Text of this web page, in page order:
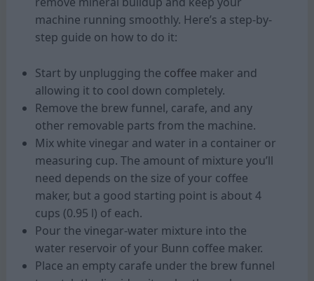
machine running smoothly. Here’s a step-by-
step guide on how to do it:
Start by unplugging the coffee maker and
allowing it to cool down completely.
Remove the brew funnel, carafe, and any
other removable parts from the machine.
Mix white vinegar and water in a container or
measuring cup. The amount of mixture you’ll
need depends on the size of your coffee
maker, but a good starting point is about 4
cups (0.95 l) of each.
Pour the vinegar-water mixture into the
water reservoir of your Bunn coffee maker.
Place an empty carafe under the brew funnel